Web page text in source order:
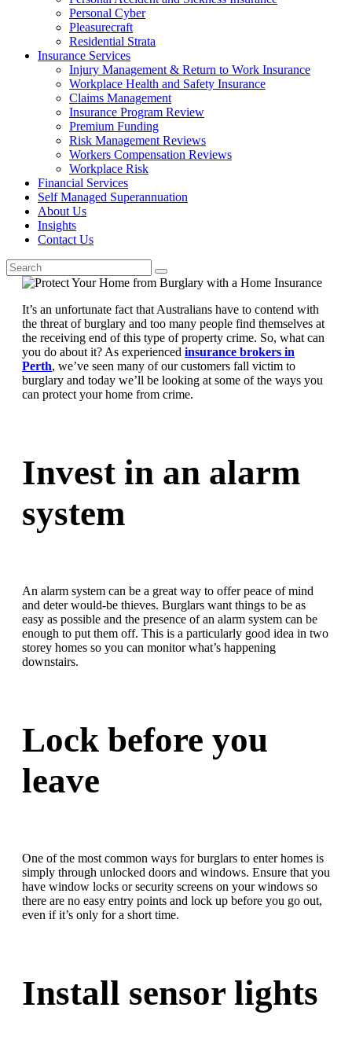
Personal Cyber
Pleasurecraft
Residential Strata
Insurance Services
Injury Management & Return to Work Insurance
Workplace Health and Safety Insurance
Claims Management
Insurance Program Review
Premium Funding
Risk Management Reviews
Workers Compensation Reviews
Workplace Risk
Financial Services
Self Managed Superannuation
About Us
Insights
Contact Us
It’s an unfortunate fact that Australians have to contend with
the threat of burglary and too many people find themselves at
the receiving end of this type of property crime. So, what can
you do about it? As experienced insurance brokers in
Perth, we’ve seen many of our customers fall victim to
burglary and today we’ll be looking at some of the ways you
can protect your home from crime.
Invest in an alarm
system
An alarm system can be a great way to offer peace of mind
and deter would-be thieves. Burglars want things to be as
easy as possible and the presence of an alarm system can be
enough to put them off. This is a particularly good idea in two
storey homes so you can monitor what’s happening
downstairs.
Lock before you
leave
One of the most common ways for burglars to enter homes is
simply through unlocked doors and windows. Ensure that you
have window locks or security screens on your windows so
there are no easy entry points and lock up before you go out,
even if it’s only for a short time.
Install sensor lights